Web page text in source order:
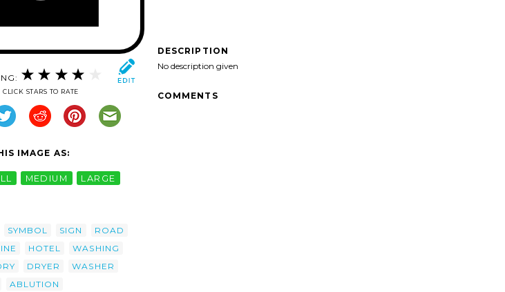
CLICK STARS TO RATE
IMAGE AS:
MEDIUM LARGE
SYMBOL SIGN
ROAD
HOTEL
WASHING
DRYER
WASHER
ABLUTION
DESCRIPTION
No description given
COMMENTS